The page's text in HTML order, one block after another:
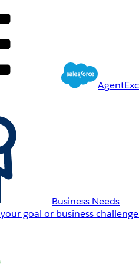
Business Needs
goal or business